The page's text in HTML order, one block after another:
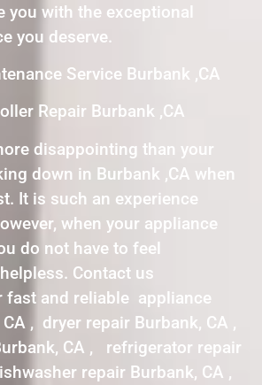
you with the exceptional
you deserve.
Service Burbank ,CA
Repair Burbank ,CA
disappointing than your
down in Burbank ,CA when
It is such an experience
when your appliance
do not have to feel
Contact us
fast and reliable appliance
, dryer repair Burbank, CA ,
CA , refrigerator repair
repair Burbank, CA ,